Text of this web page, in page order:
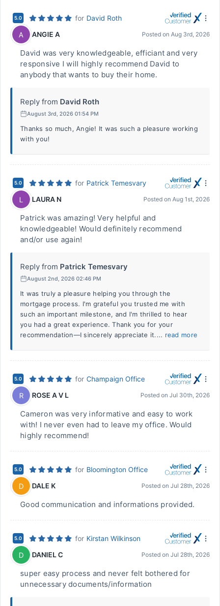
5.0 for David Roth
A
ANGIE A Posted on Aug 3rd, 2026
David was very knowledgeable, efficiant and very
responsive I will highly recommend David to
anybody that wants to buy their home.
Reply from David Roth
August 3rd, 2026 01:54 PM
Thanks so much, Angie! It was such a pleasure working
with you!
5.0 for Patrick Temesvary
L
LAURA N Posted on Aug 1st, 2026
Patrick was amazing! Very helpful and
knowledgeable! Would definitely recommend
and/or use again!
Reply from Patrick Temesvary
August 2nd, 2026 02:46 PM
It was truly a pleasure helping you through the
mortgage process. I'm grateful you trusted me with
such an important milestone, and I'm thrilled to hear
you had a great experience. Thank you for your
recommendation—I sincerely appreciate it.... read more
5.0 for Champaign Office
R
ROSE A V L Posted on Jul 30th, 2026
Cameron was very informative and easy to work
with! I never even had to leave my office. Would
highly recommend!
5.0 for Bloomington Office
D
DALE K Posted on Jul 28th, 2026
Good communication and informations provided.
5.0 for Kirstan Wilkinson
D
DANIEL C Posted on Jul 28th, 2026
super easy process and never felt bothered for
unnecessary documents/information